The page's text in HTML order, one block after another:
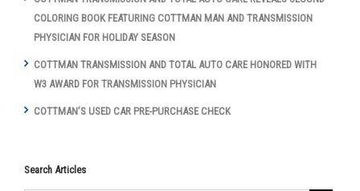
COLORING BOOK FEATURING COTTMAN MAN AND TRANSMISSION
PHYSICIAN FOR HOLIDAY SEASON
COTTMAN TRANSMISSION AND TOTAL AUTO CARE HONORED WITH
W3 AWARD FOR TRANSMISSION PHYSICIAN
COTTMAN’S USED CAR PRE-PURCHASE CHECK
Search Articles